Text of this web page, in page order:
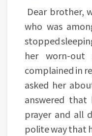
Dear brother,
who was
stopped
her worn-out
complained in
asked her
answered
prayer and all
polite way that